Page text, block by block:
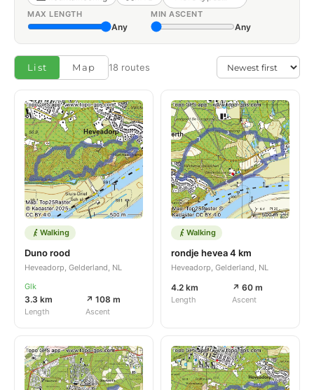
MAX LENGTH
Any
MIN ASCENT
Any
List Map 18 routes
Walking
Duno rood
Heveadorp, Gelderland, NL
Glk
3.3 km
Length
↗ 108 m
Ascent
Walking
rondje hevea 4 km
Heveadorp, Gelderland, NL
4.2 km
Length
↗ 60 m
Ascent